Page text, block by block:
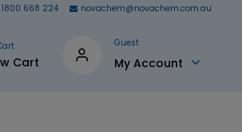
1800 668 224 novachem@novachem.com.au
Cart
Guest
My Account